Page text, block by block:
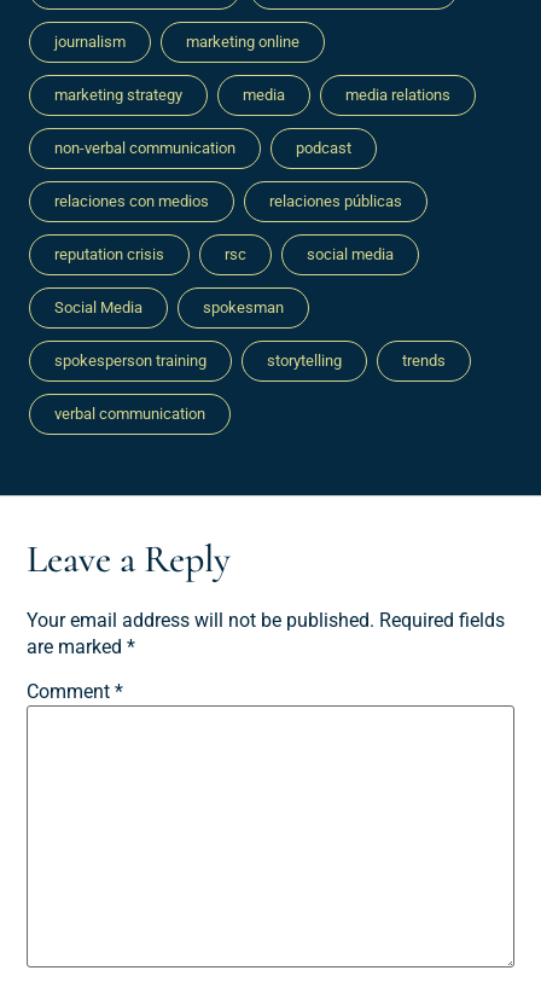
journalism marketing online
marketing strategy media media relations
non-verbal communication podcast
relaciones con medios relaciones públicas
reputation crisis rsc social media
Social Media spokesman
spokesperson training storytelling trends
verbal communication
Leave a Reply
Your email address will not be published. Required fields
are marked*
Comment*